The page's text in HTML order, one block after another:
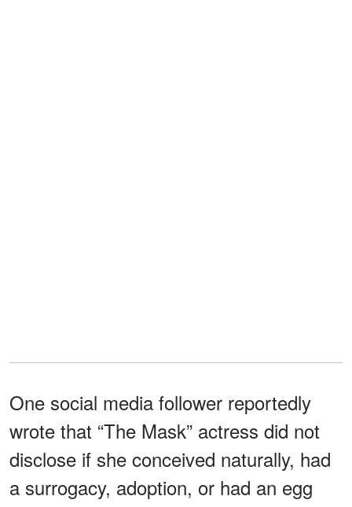
One social media follower reportedly
wrote that “The Mask” actress did not
disclose if she conceived naturally, had
a surrogacy, adoption, or had an egg